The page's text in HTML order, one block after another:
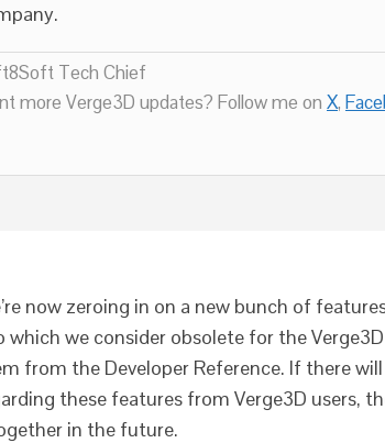
Tech Chief
more Verge3D updates? Follow me on X,
now zeroing in on a new bunch of
which we consider obsolete for the
from the Developer Reference. If there
these features from Verge3D users,
in the future.